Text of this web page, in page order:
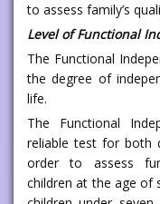
to assess family’s
Level of Functional
The Functional
the degree of
life.
The Functional
reliable test for both
order to assess
children at the age of